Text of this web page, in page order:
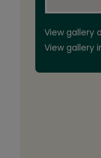
View gallery
View gallery